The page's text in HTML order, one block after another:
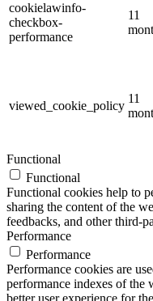
cookielawinfo-
checkbox-
performance
11
viewed_cookie_policy
11
Functional
Functional
Functional cookies help to
sharing the content of the
feedbacks, and other third-
Performance
Performance
Performance cookies are
performance indexes of the